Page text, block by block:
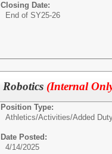
Closing Date:
End of SY25-26
Robotics (Internal
Position Type:
Athletics/Activities/Added
Date Posted:
4/14/2025